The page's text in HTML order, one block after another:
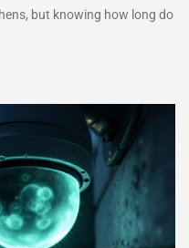
but knowing how long do